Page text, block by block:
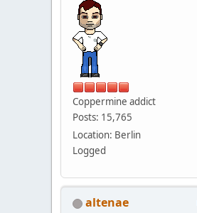
Coppermine addict
Posts: 15,765
Location: Berlin
Logged
altenae